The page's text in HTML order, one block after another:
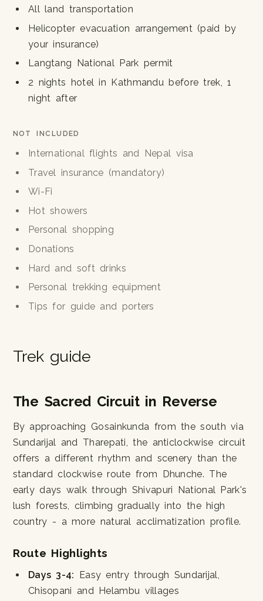
All land transportation
Helicopter evacuation arrangement (paid by
your insurance)
Langtang National Park permit
2 nights hotel in Kathmandu before trek, 1
night after
NOT INCLUDED
International flights and Nepal visa
Travel insurance (mandatory)
Wi-Fi
Hot showers
Personal shopping
Donations
Hard and soft drinks
Personal trekking equipment
Tips for guide and porters
Trek guide
The Sacred Circuit in Reverse
By approaching Gosainkunda from the south via
Sundarijal and Tharepati, the anticlockwise circuit
offers a different rhythm and scenery than the
standard clockwise route from Dhunche. The
early days walk through Shivapuri National Park's
lush forests, climbing gradually into the high
country - a more natural acclimatization profile.
Route Highlights
Days 3-4: Easy entry through Sundarijal,
Chisopani and Helambu villages